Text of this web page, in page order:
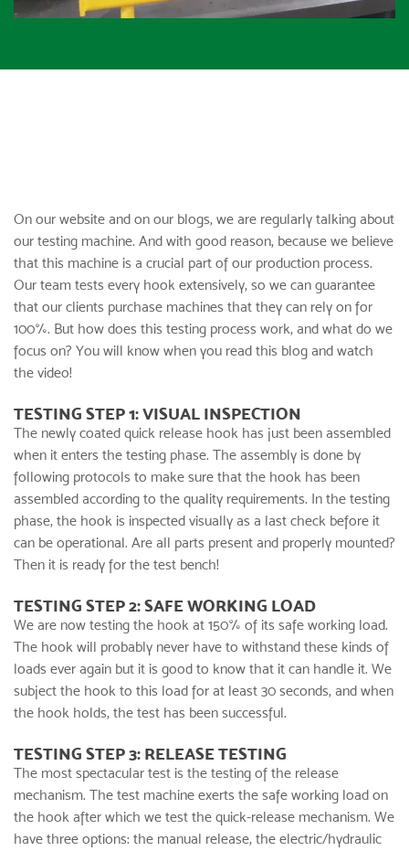
On our website and on our blogs, we are regularly talking about
our testing machine. And with good reason, because we believe
that this machine is a crucial part of our production process.
Our team tests every hook extensively, so we can guarantee
that our clients purchase machines that they can rely on for
100%. But how does this testing process work, and what do we
focus on? You will know when you read this blog and watch
the video!
TESTING STEP 1: VISUAL INSPECTION
The newly coated quick release hook has just been assembled
when it enters the testing phase. The assembly is done by
following protocols to make sure that the hook has been
assembled according to the quality requirements. In the testing
phase, the hook is inspected visually as a last check before it
can be operational. Are all parts present and properly mounted?
Then it is ready for the test bench!
TESTING STEP 2: SAFE WORKING LOAD
We are now testing the hook at 150% of its safe working load.
The hook will probably never have to withstand these kinds of
loads ever again but it is good to know that it can handle it. We
subject the hook to this load for at least 30 seconds, and when
the hook holds, the test has been successful.
TESTING STEP 3: RELEASE TESTING
The most spectacular test is the testing of the release
mechanism. The test machine exerts the safe working load on
the hook after which we test the quick-release mechanism. We
have three options: the manual release, the electric/hydraulic